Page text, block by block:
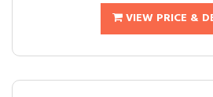
VIEW PRICE &